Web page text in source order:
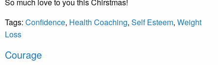
Tags: Confidence, Health Coaching, Self Esteem, Weight
Loss
Courage